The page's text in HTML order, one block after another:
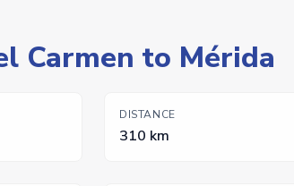
Carmen to Mérida
DISTANCE
310 km